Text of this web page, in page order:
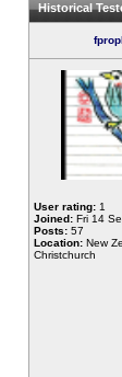
Historical
User rating: 1
Joined: Fri 14
Posts: 57
Location: New
Christchurch